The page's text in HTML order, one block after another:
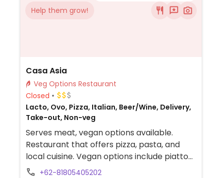
Help them grow!
Casa Asia
Veg Options Restaurant
Closed
Lacto, Ovo, Pizza, Italian, Beer/Wine, Delivery,
Take-out, Non-veg
Serves meat, vegan options available.
Restaurant that offers pizza, pasta, and
local cuisine. Vegan options include piatto
vegano, spaghetti aglio e olio, pizza and
+62-81805405202